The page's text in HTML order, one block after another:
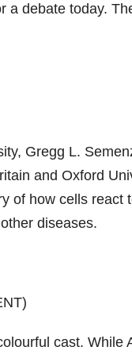
a debate today.
Gregg L.
and Oxford
of how cells
diseases.
cast. While